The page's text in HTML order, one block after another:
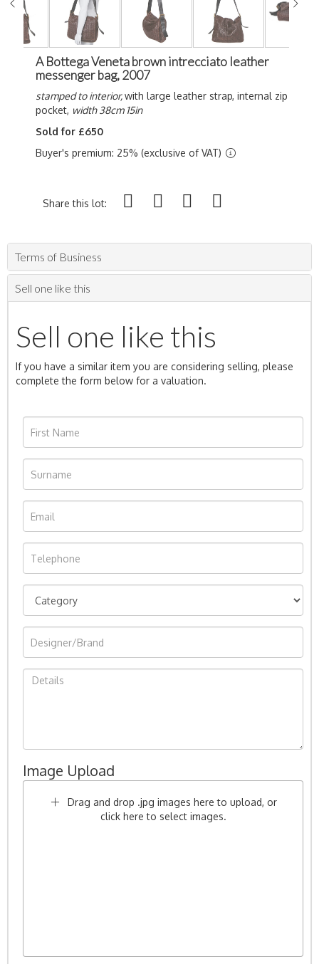
A Bottega Veneta brown intrecciato leather
messenger bag, 2007
stamped to interior,with large leather strap, internal zip
pocket, width 38cm 15in
Sold for £650
Buyer's premium: 25% (exclusive of VAT)
Share this lot:
Terms of Business
Sell one like this
Sell one like this
If you have a similar item you are considering selling, please
complete the form below for a valuation.
Image Upload
Drag and drop .jpg images here to upload, or
click here to select images.